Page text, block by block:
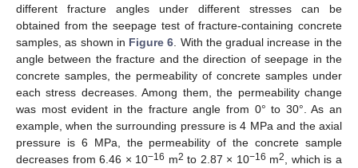
different fracture angles under different stresses can be
obtained from the seepage test of fracture-containing concrete
samples, as shown in Figure 6 . With the gradual increase in the
angle between the fracture and the direction of seepage in the
concrete samples, the permeability of concrete samples under
each stress decreases. Among them, the permeability change
was most evident in the fracture angle from 0° to 30°. As an
example, when the surrounding pressure is 4 MPa and the axial
pressure is 6 MPa, the permeability of the concrete sample
decreases from 6.46 × 10−16 m2 to 2.87 × 10−16 m2
, which is a